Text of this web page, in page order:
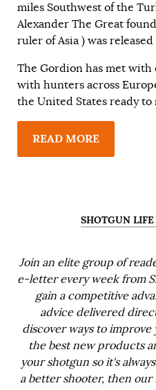
miles Southwest of the
Alexander The Great
ruler of Asia ) was
The Gordion has met
with hunters across
the United States ready to
READ MORE
SHOTGUN
Join an elite group of
e-letter every week from
gain a competitive
advice delivered
discover ways to
the best new products
your shotgun so it's
a better shooter, then our